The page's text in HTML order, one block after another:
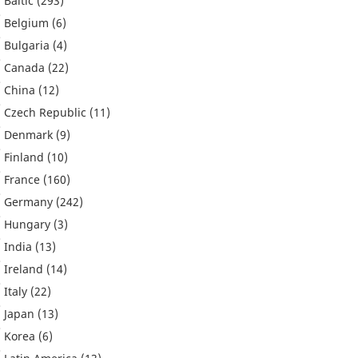
Belgium (6)
Bulgaria (4)
Canada (22)
China (12)
Czech Republic (11)
Denmark (9)
Finland (10)
France (160)
Germany (242)
Hungary (3)
India (13)
Ireland (14)
Italy (22)
Japan (13)
Korea (6)